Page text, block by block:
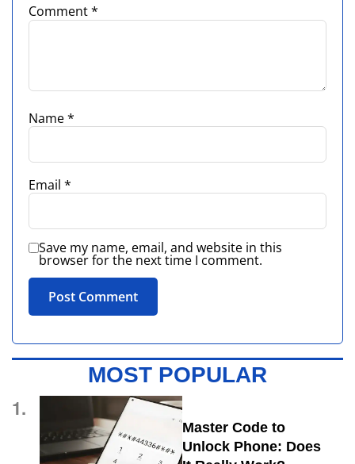
Comment*
Name*
Email *
Save my name, email, and website in this
browser for the next time I comment.
MOST POPULAR
1.
Master Code to
Unlock Phone: Does